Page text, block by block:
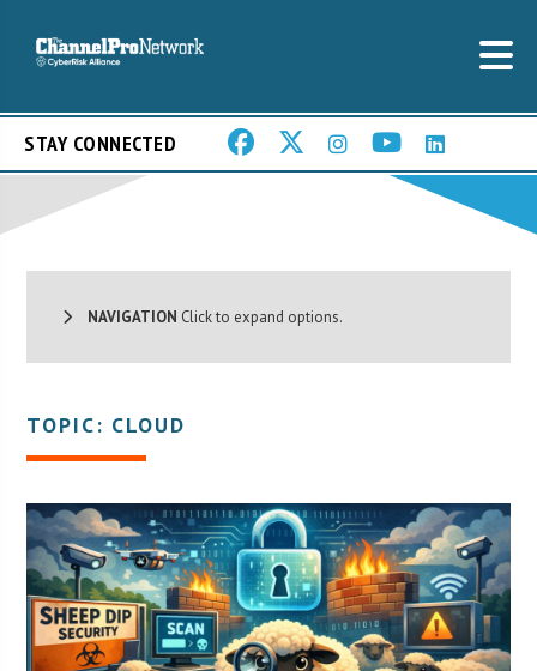
STAY CONNECTED
NAVIGATION Click to expand options.
TOPIC: CLOUD